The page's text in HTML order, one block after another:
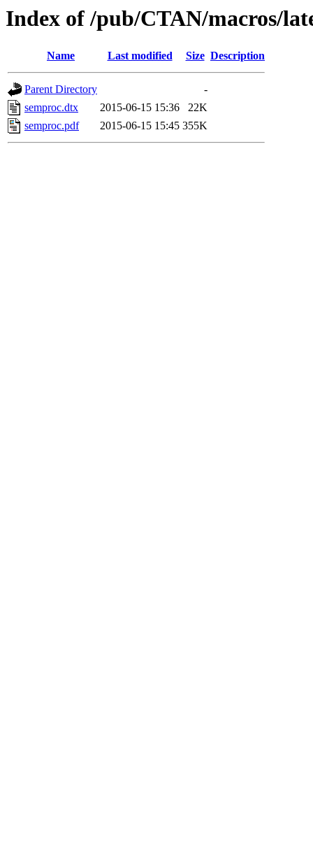
Index of /pub/CTAN/macros/
Name Last modified Size Description
Parent Directory
-
semproc.dtx
2015-06-15 15:36
22K
semproc.pdf
2015-06-15 15:45 355K